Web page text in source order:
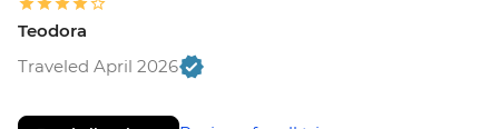
Teodora
Traveled April 2026